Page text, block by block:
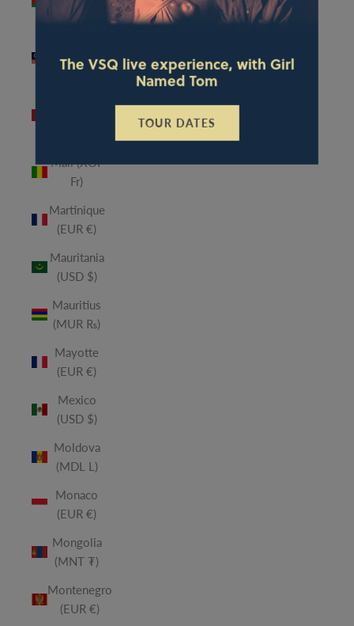
The VSQ live experience, with Girl
Named Tom
TOUR DATES
MK)
(MYR RM)
Mali (XOF
Fr)
Martinique
(EUR €)
Mauritania
(USD $)
Mauritius
(MUR ₨)
Mayotte
(EUR €)
Mexico
(USD $)
Moldova
(MDL L)
Monaco
(EUR €)
Mongolia
(MNT ₮)
Montenegro
(EUR €)